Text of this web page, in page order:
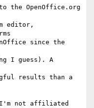
the OpenOffice.org
editor,
since the
I guess). A
results than a